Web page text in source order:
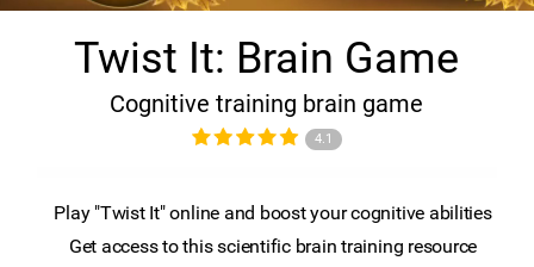
Twist It: Brain Game
Cognitive training brain game
4.1
Play "Twist It" online and boost your cognitive abilities
Get access to this scientific brain training resource